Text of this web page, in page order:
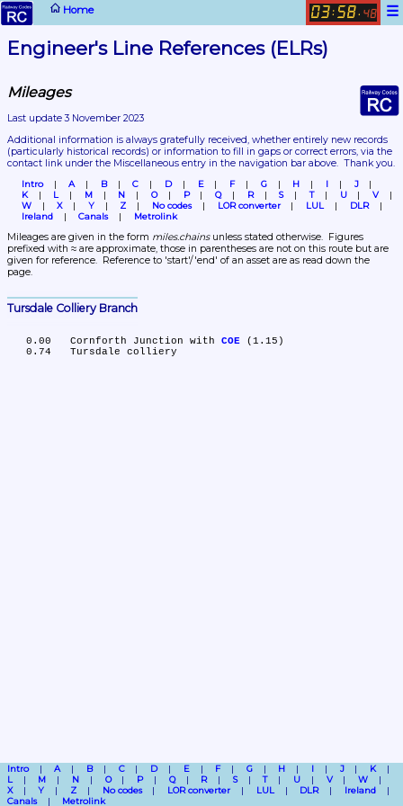
Home ☰
03: 58. 48
Engineer's Line References (ELRs)
Mileages
Last update 3 November 2023
(particularly historical records) or information to fill in gaps or correct errors, via the
contact link under the Miscellaneous entry in the navigation bar above.  Thank you.
Intro A B C D E F G H I
J
K
L M N O P Q R S T U
V
W
X Y Z No codes LOR converter LUL
DLR
Ireland
Canals Metrolink
Mileages are given in the form miles.chains unless stated otherwise.  Figures
prefixed with ≈ are approximate, those in parentheses are not on this route but are
given for reference.  Reference to 'start'/'end' of an asset are as read down the
page.
Tursdale Colliery Branch
   0.00	Cornforth Junction with
COE (1.15)
Intro A B C D E F G H I J
K
L
M N O P Q R S T U V
W
X
Y Z No codes LOR converter LUL DLR
Ireland
Canals
Metrolink